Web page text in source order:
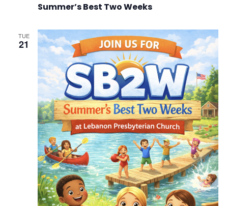
Summer’s Best Two Weeks
TUE
21